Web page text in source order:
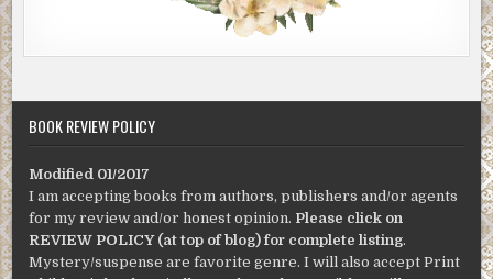
BOOK REVIEW POLICY
Modified 01/2017
I am accepting books from authors, publishers and/or agents
for my review and/or honest opinion. Please click on
REVIEW POLICY (at top of blog) for complete listing.
Mystery/suspense are favorite genre. I will also accept Print